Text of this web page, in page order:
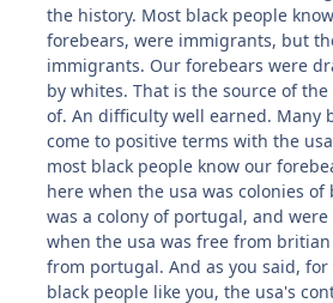
the history. Most black people
forebears, were immigrants, but
immigrants. Our forebears were
by whites. That is the source of
of. An difficulty well earned. Many
come to positive terms with the
most black people know our
here when the usa was colonies
was a colony of portugal, and
when the usa was free from
from portugal. And as you said,
black people like you, the usa's